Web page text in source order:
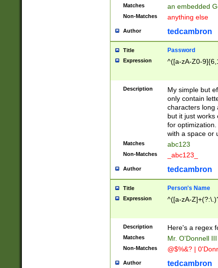
Matches an embedded
Non-Matches anything else
Author tedcambron
Title Password
Expression ^([a-zA-Z0-
Description
My simple but
only contain
characters long
but it just works
for
with a space or
Matches abc123
Non-Matches _abc123_
Author tedcambron
Title Person's Name
Expression ^([a-zA-
Description Here's a regex
Matches Mr. O'Donnell
Non-Matches @$%&? |
Author tedcambron